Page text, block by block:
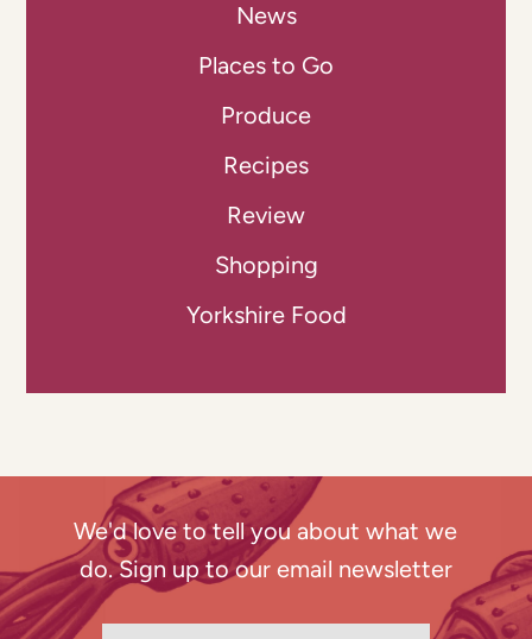
News
Places to Go
Produce
Recipes
Review
Shopping
Yorkshire Food
We'd love to tell you about what we
do. Sign up to our email newsletter